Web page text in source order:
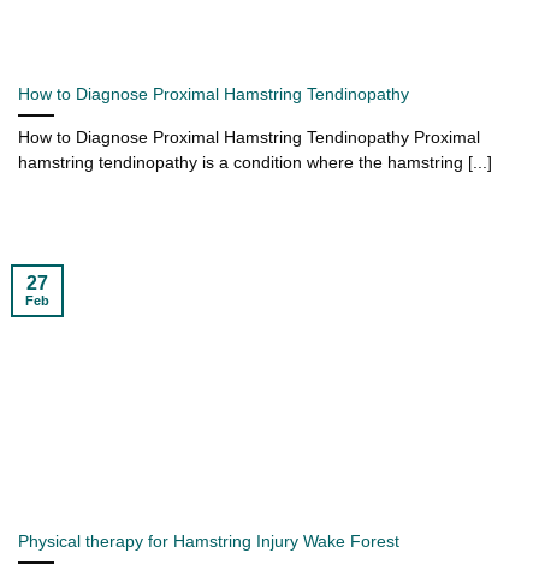
How to Diagnose Proximal Hamstring Tendinopathy
How to Diagnose Proximal Hamstring Tendinopathy Proximal
hamstring tendinopathy is a condition where the hamstring [...]
Physical therapy for Hamstring Injury Wake Forest
27
Feb